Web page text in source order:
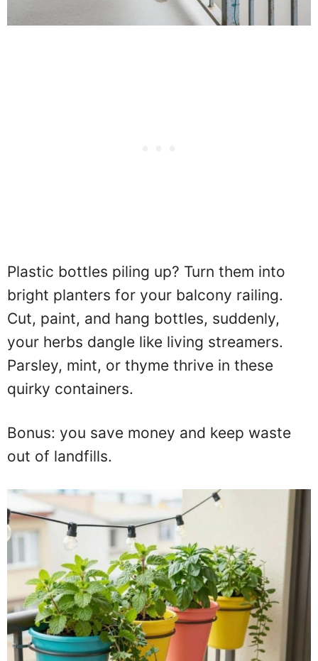
Plastic bottles piling up? Turn them into
bright planters for your balcony railing.
Cut, paint, and hang bottles, suddenly,
your herbs dangle like living streamers.
Parsley, mint, or thyme thrive in these
quirky containers.
Bonus: you save money and keep waste
out of landfills.